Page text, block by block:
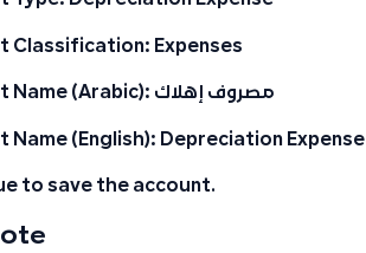
Classification: Expenses
Name (Arabic): مصروف إهلاك
Name (English): Depreciation Expense
to save the account.